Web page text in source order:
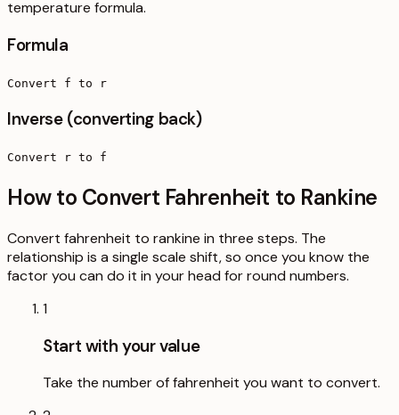
temperature formula.
Formula
Convert f to r
Inverse (converting back)
Convert r to f
How to Convert Fahrenheit to Rankine
Convert fahrenheit to rankine in three steps. The
relationship is a single scale shift, so once you know the
factor you can do it in your head for round numbers.
1
Start with your value
Take the number of fahrenheit you want to convert.